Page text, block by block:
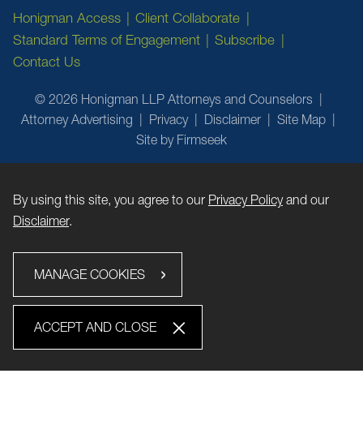
Honigman Access
Client Collaborate
Standard Terms of Engagement
Subscribe
Contact Us
© 2026 Honigman LLP Attorneys and Counselors
Attorney Advertising
Privacy Disclaimer
Site Map
Site by Firmseek
By using this site, you agree to our Privacy Policyand our
Disclaimer.
MANAGE COOKIES
ACCEPT AND CLOSE